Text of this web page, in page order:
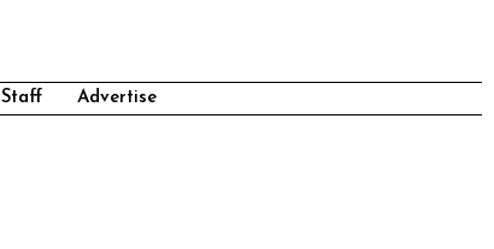
Staff Advertise